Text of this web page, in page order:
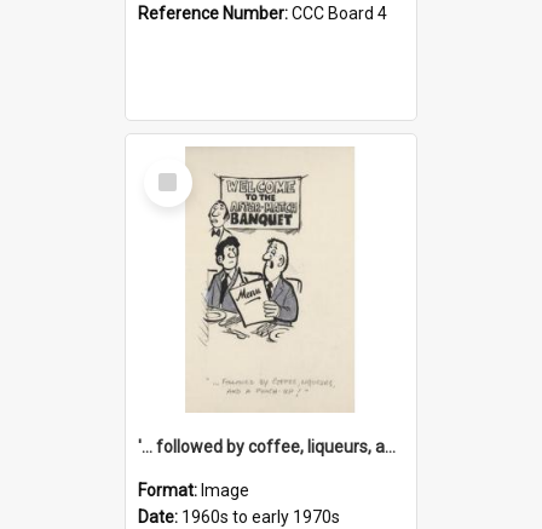
Reference Number:CCC Board 4
Select
Item
'... followed by coffee, liqueurs, and a punch-up!'
Format: Image
Date: 1960s to early 1970s